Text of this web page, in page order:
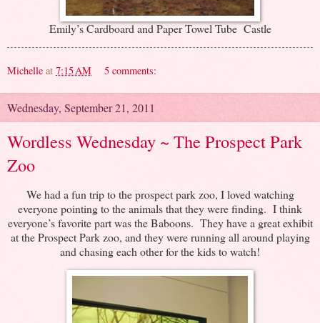
Emily’s Cardboard and Paper Towel Tube Castle
Michelle at 7:15 AM 5 comments:
Wednesday, September 21, 2011
Wordless Wednesday ~ The Prospect Park
Zoo
We had a fun trip to the prospect park zoo, I loved watching
everyone pointing to the animals that they were finding. I think
everyone’s favorite part was the Baboons. They have a great exhibit
at the Prospect Park zoo, and they were running all around playing
and chasing each other for the kids to watch!